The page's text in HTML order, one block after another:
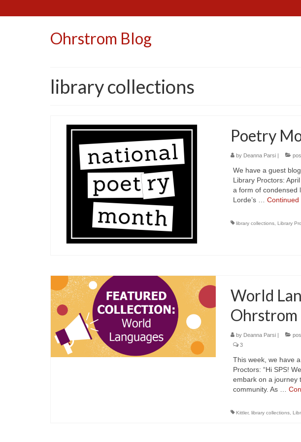
Ohrstrom Blog
library collections
Poetry
by Deanna Parsi|
We have a guest
Library Proctors:
a form of condensed
Lorde’s … Continued
library collections, Library
World
Ohrstrom
by Deanna Parsi|
3
This week, we have
Proctors: “Hi SPS!
embark on a journey
community. As …
Kittler, library collections,